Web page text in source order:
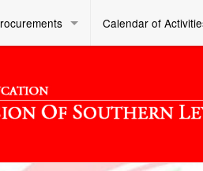
Calendar of